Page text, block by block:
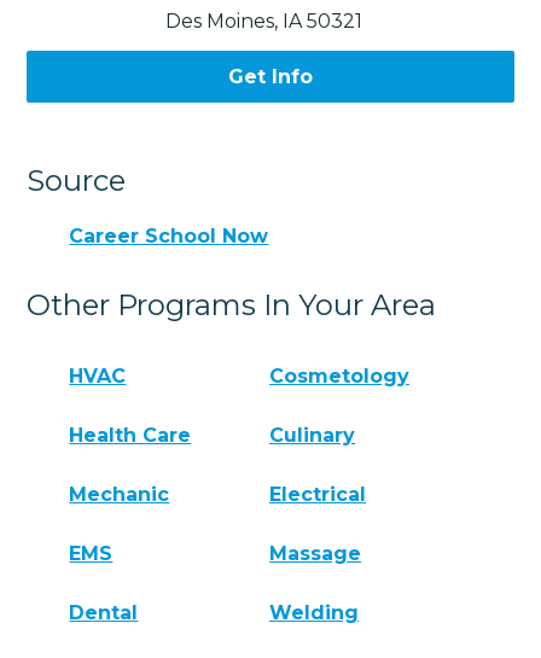
Des Moines, IA 50321
Get Info
Source
Career School Now
Other Programs In Your Area
HVAC Cosmetology
Health Care Culinary
Mechanic Electrical
EMS Massage
Dental Welding